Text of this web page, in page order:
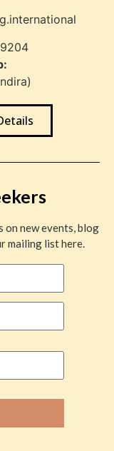
on new events, blog
mailing list here.